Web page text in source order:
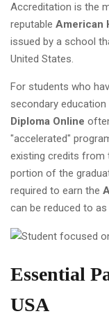
Accreditation is the
reputable American
issued by a school
United States.
For students who
secondary education
Diploma Online
"accelerated"
existing credits from
portion of the
required to earn the
can be reduced to
Essential
USA